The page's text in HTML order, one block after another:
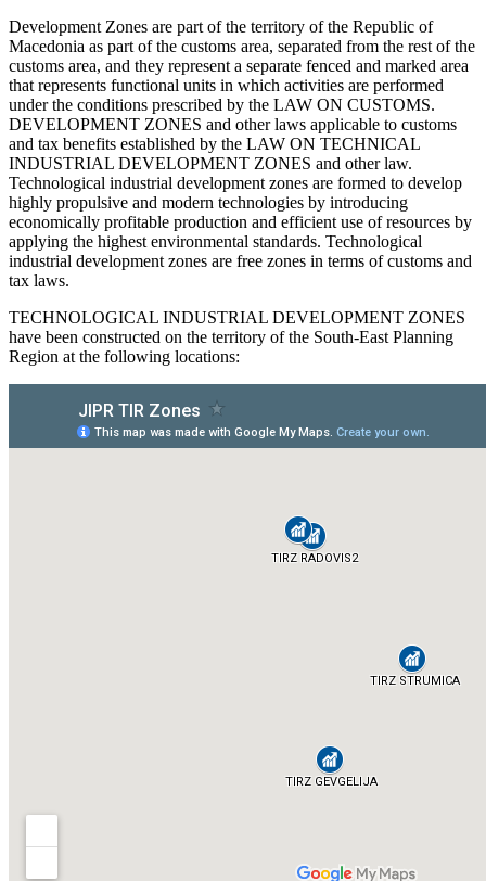
Development Zones are part of the territory of the Republic of
Macedonia as part of the customs area, separated from the rest of the
customs area, and they represent a separate fenced and marked area
that represents functional units in which activities are performed
under the conditions prescribed by the LAW ON CUSTOMS.
DEVELOPMENT ZONES and other laws applicable to customs
and tax benefits established by the LAW ON TECHNICAL
INDUSTRIAL DEVELOPMENT ZONES and other law.
Technological industrial development zones are formed to develop
highly propulsive and modern technologies by introducing
economically profitable production and efficient use of resources by
applying the highest environmental standards. Technological
industrial development zones are free zones in terms of customs and
tax laws.
TECHNOLOGICAL INDUSTRIAL DEVELOPMENT ZONES
have been constructed on the territory of the South-East Planning
Region at the following locations: